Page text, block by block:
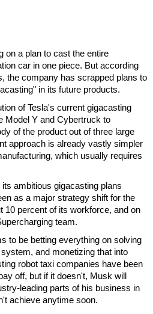
on a plan to cast the entire
car in one piece. But according
the company has scrapped plans to
in its future products.
of Tesla's current gigacasting
Model Y and Cybertruck to
of the product out of three large
approach is already vastly simpler
which usually requires
ambitious gigacasting plans
as a major strategy shift for the
10 percent of its workforce, and on
team.
to be betting everything on solving
and monetizing that into
robot taxi companies have been
off, but if it doesn't, Musk will
leading parts of his business in
achieve anytime soon.